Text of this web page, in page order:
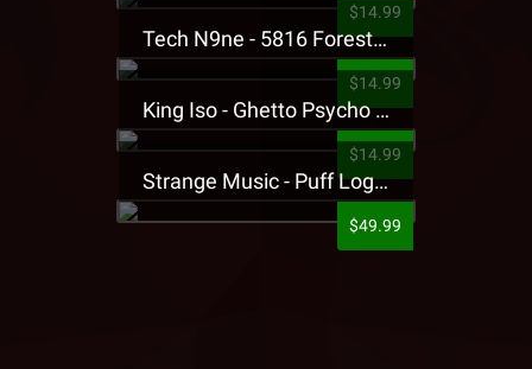
$14.99
Tech N9ne - 5816 Forest Presale T-Shirt
$14.99
King Iso - Ghetto Psycho Presale T-Shirt
$14.99
Strange Music - Puff Logo Sweatpants
$49.99